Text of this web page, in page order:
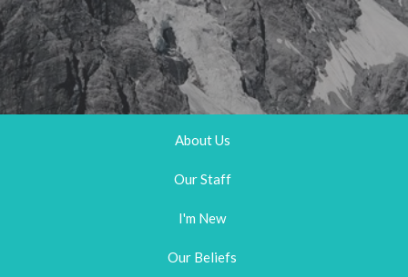
About Us
Our Staff
I'm New
Our Beliefs